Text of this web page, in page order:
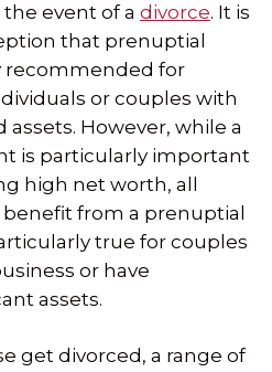
event of a divorce. It is
that prenuptial
recommended for
or couples with
However, while a
is particularly important
high net worth, all
from a prenuptial
true for couples
or have
assets.
get divorced, a range of